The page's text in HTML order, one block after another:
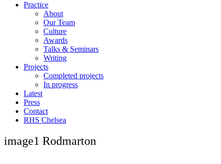
Practice
About
Our Team
Culture
Awards
Talks & Seminars
Writing
Projects
Completed projects
In progress
Latest
Press
Contact
RHS Chelsea
image1 Rodmarton